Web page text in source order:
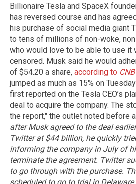
Billionaire Tesla and SpaceX
has reversed course and has
his purchase of social media giant
to tens of millions of non-woke,
who would love to be able to use it
censored. Musk said he would
of $54.20 a share, according to
jumped as much as 15% on
first reported on the Tesla CEO’s
deal to acquire the company. The
the report," the outlet noted before
after Musk agreed to the deal
Twitter at $44 billion, he quickly
informing the company in July of
terminate the agreement. Twitter
to go through with the purchase.